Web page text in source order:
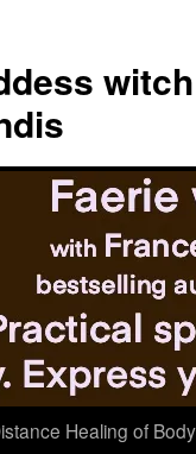
Healing of